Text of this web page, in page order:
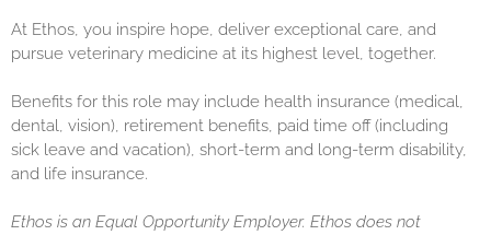
At Ethos, you inspire hope, deliver exceptional care, and
pursue veterinary medicine at its highest level, together.
Benefits for this role may include health insurance (medical,
dental, vision), retirement benefits, paid time off (including
sick leave and vacation), short-term and long-term disability,
and life insurance.
Ethos is an Equal Opportunity Employer. Ethos does not